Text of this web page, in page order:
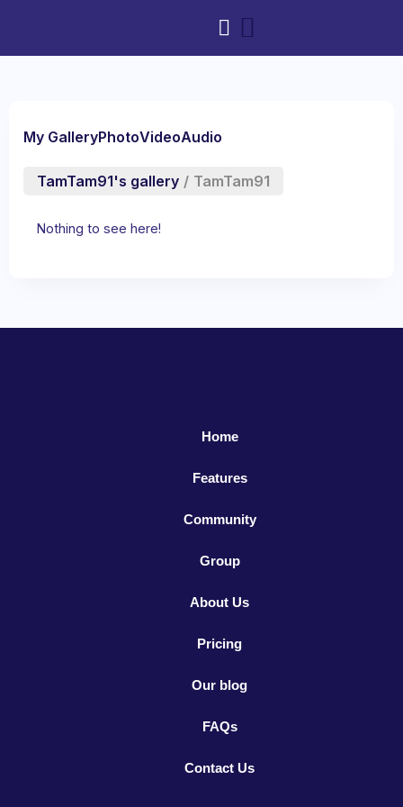
My GalleryPhotoVideoAudio
TamTam91's gallery / TamTam91
Nothing to see here!
Home
Features
Community
Group
About Us
Pricing
Our blog
FAQs
Contact Us